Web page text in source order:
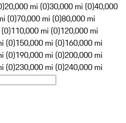
20,000 mi (0)30,000 mi (0)40,000
(0)70,000 mi (0)80,000 mi
110,000 mi (0)120,000 mi
(0)150,000 mi (0)160,000 mi
(0)190,000 mi (0)200,000 mi
(0)230,000 mi (0)240,000 mi